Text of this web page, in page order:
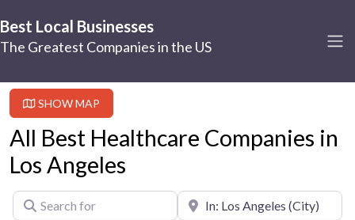
Best Local Businesses
The Greatest Companies in the US
SHOW MAP
All Best Healthcare Companies in
Los Angeles
Search for Near